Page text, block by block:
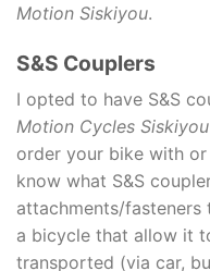
Motion Siskiyou.
S&S Couplers
I opted to have S&S
Motion Cycles Siskiyou
order your bike with
know what S&S
attachments/
a bicycle that allow it
transported (via car,